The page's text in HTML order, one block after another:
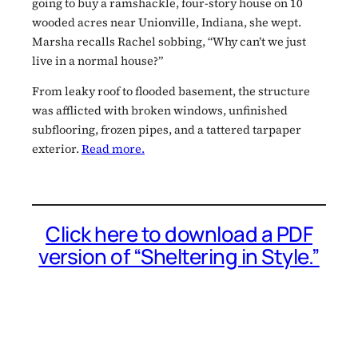
wooded acres near Unionville, Indiana, she wept.
Marsha recalls Rachel sobbing, “Why can’t we just
live in a normal house?”
From leaky roof to flooded basement, the structure
was afflicted with broken windows, unfinished
subflooring, frozen pipes, and a tattered tarpaper
exterior.Read more.
Click here to download a PDF
version of “Sheltering in Style.”